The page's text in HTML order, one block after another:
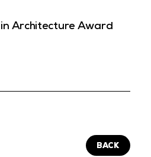
Architecture Award
BACK